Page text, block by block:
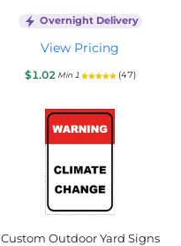
Overnight Delivery
View Pricing
$1.02 Min 1 (47)
Custom Outdoor Yard Signs